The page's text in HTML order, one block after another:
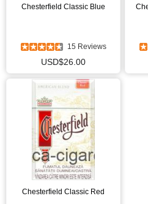
Chesterfield Classic Blue
15 Reviews
USD$26.00
Chesterfield Classic Red